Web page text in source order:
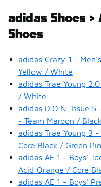
adidas Shoes
Shoes
adidas Crazy 1 -
Yellow / White
adidas Trae Young
/ White
adidas D.O.N. Issue
- Team Maroon /
adidas Trae Young 3
Core Black / Green
adidas AE 1 - Boys'
Acid Orange / Core
adidas AE 1 - Boys'